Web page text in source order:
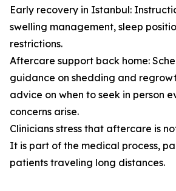
Early recovery in Istanbul:
swelling management, sleep
restrictions.
Aftercare support back home:
guidance on shedding and
advice on when to seek in person
concerns arise.
Clinicians stress that aftercare is
It is part of the medical process,
patients traveling long distances.